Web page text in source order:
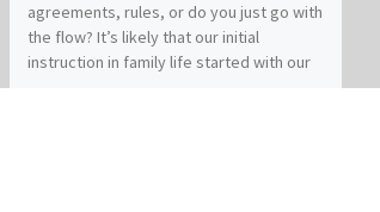
agreements, rules, or do you just go with
the flow? It’s likely that our initial
instruction in family life started with our